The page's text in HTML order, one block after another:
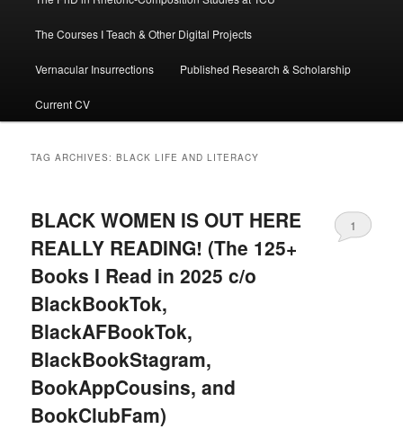
The Courses I Teach & Other Digital Projects
Vernacular Insurrections Published Research & Scholarship
Current CV
TAG ARCHIVES:BLACK LIFE AND LITERACY
BLACK WOMEN IS OUT HERE
REALLY READING! (The 125+
Books I Read in 2025 c/o
BlackBookTok,
BlackAFBookTok,
BlackBookStagram,
BookAppCousins, and
BookClubFam)
1